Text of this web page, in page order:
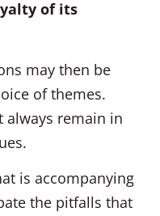
of its
may then be
of themes.
always remain in
is accompanying
the pitfalls that